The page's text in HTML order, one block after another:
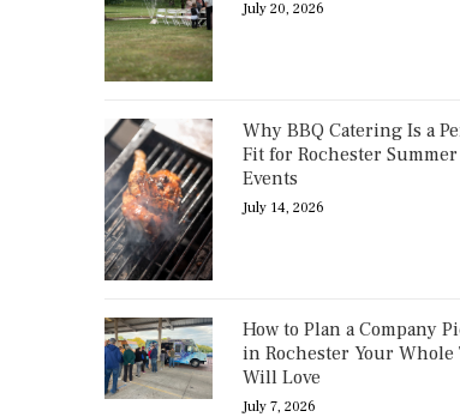
July 20, 2026
Why BBQ Catering Is a
Fit for Rochester Summer
Events
July 14, 2026
How to Plan a Company
in Rochester Your Whole
Will Love
July 7, 2026